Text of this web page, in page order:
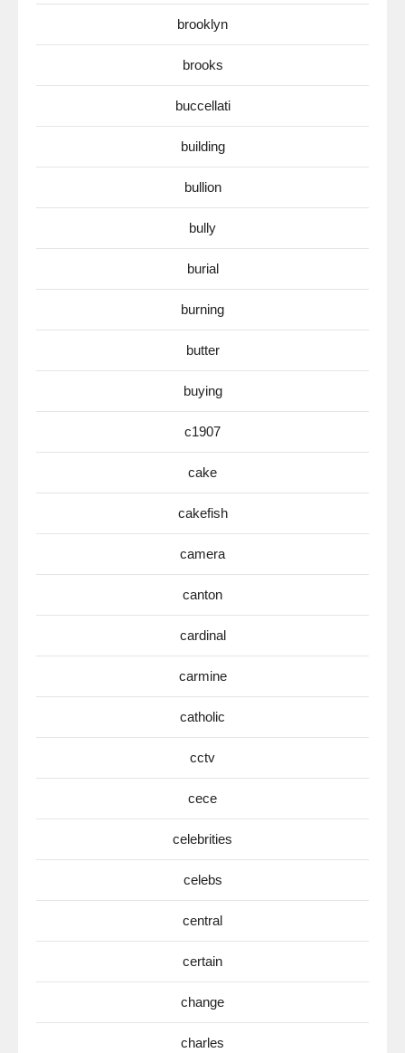
brooklyn
brooks
buccellati
building
bullion
bully
burial
burning
butter
buying
c1907
cake
cakefish
camera
canton
cardinal
carmine
catholic
cctv
cece
celebrities
celebs
central
certain
change
charles